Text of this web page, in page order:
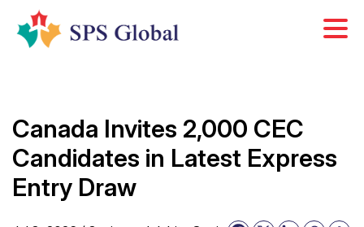
content
Canada Invites 2,000 CEC
Candidates in Latest Express
Entry Draw